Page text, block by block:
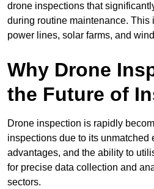
drone inspections that
during routine maintenance. This
power lines, solar farms, and
Why Drone
the Future of
Drone inspection is rapidly
inspections due to its unmatched
advantages, and the ability to
for precise data collection and
sectors.